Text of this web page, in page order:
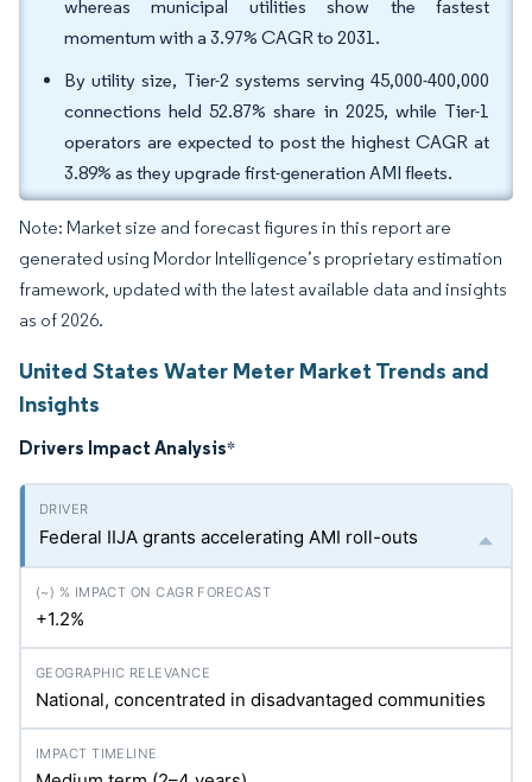
whereas municipal utilities show the fastest
momentum with a 3.97% CAGR to 2031.
By utility size, Tier-2 systems serving 45,000-400,000
connections held 52.87% share in 2025, while Tier-1
operators are expected to post the highest CAGR at
3.89% as they upgrade first-generation AMI fleets.
Note: Market size and forecast figures in this report are
generated using Mordor Intelligence’s proprietary estimation
framework, updated with the latest available data and insights
as of 2026.
United States Water Meter Market Trends and
Insights
Drivers Impact Analysis*
Federal IIJA grants accelerating AMI roll-outs
+1.2%
National, concentrated in disadvantaged communities